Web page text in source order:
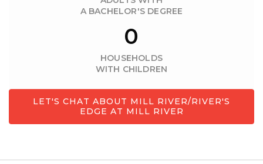
A BACHELOR'S DEGREE
0
HOUSEHOLDS
WITH CHILDREN
LET'S CHAT ABOUT MILL RIVER/RIVER'S
EDGE AT MILL RIVER